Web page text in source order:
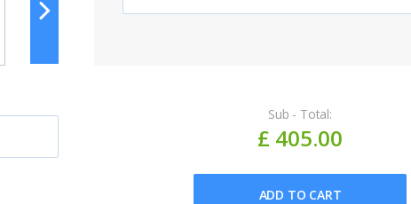
Sub - Total:
£ 405.00
ADD TO CART